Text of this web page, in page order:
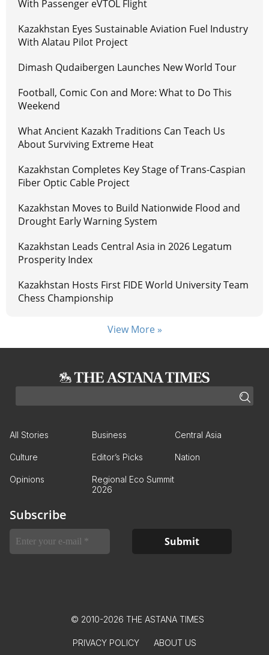
With Passenger eVTOL Flight
Kazakhstan Eyes Sustainable Aviation Fuel Industry
With Alatau Pilot Project
Dimash Qudaibergen Launches New World Tour
Football, Comic Con and More: What to Do This
Weekend
What Ancient Kazakh Traditions Can Teach Us
About Surviving Extreme Heat
Kazakhstan Completes Key Stage of Trans-Caspian
Fiber Optic Cable Project
Kazakhstan Moves to Build Nationwide Flood and
Drought Early Warning System
Kazakhstan Leads Central Asia in 2026 Legatum
Prosperity Index
Kazakhstan Hosts First FIDE World University Team
Chess Championship
View More »
All Stories Business Central Asia
Culture Editor’s Picks Nation
Opinions
Regional Eco Summit
2026
Subscribe
© 2010-2026 THE ASTANA TIMES
PRIVACY POLICY ABOUT US